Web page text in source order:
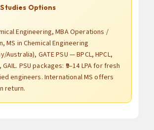
Options
Engineering, MBA Operations /
MS in Chemical Engineering
Australia), GATE PSU — BPCL, HPCL,
GAIL. PSU packages: ₹9–14 LPA for fresh
engineers. International MS offers
return.